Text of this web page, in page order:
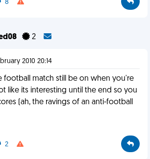
8
2
2010 20:14
football match still be on when you're
like its interesting until the end so you
(ah, the ravings of an anti-football
2